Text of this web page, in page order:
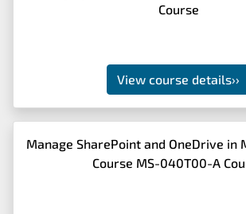
Course
View course details››
Manage SharePoint and OneDrive in
Course MS-040T00-A